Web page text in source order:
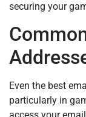
securing your
Even the best
particularly in